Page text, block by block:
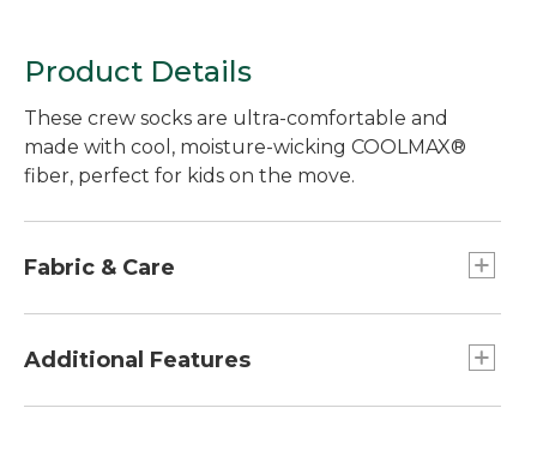
Product Details
These crew socks are ultra-comfortable and
made with cool, moisture-wicking COOLMAX®
fiber, perfect for kids on the move.
Fabric & Care
Company.
COOLMAX® fiber, 40% nylon, 2% polyester and
Additional Features